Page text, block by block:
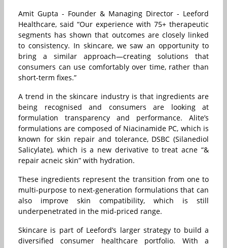
Amit Gupta - Founder & Managing Director - Leeford
Healthcare, said “Our experience with 75+ therapeutic
segments has shown that outcomes are closely linked
to consistency. In skincare, we saw an opportunity to
bring a similar approach—creating solutions that
consumers can use comfortably over time, rather than
short-term fixes.”
A trend in the skincare industry is that ingredients are
being recognised and consumers are looking at
formulation transparency and performance. Alite’s
formulations are composed of Niacinamide PC, which is
known for skin repair and tolerance, DSBC (Silanediol
Salicylate), which is a new derivative to treat acne “&
repair acneic skin” with hydration.
These ingredients represent the transition from one to
multi-purpose to next-generation formulations that can
also improve skin compatibility, which is still
underpenetrated in the mid-priced range.
Skincare is part of Leeford’s larger strategy to build a
diversified consumer healthcare portfolio. With a